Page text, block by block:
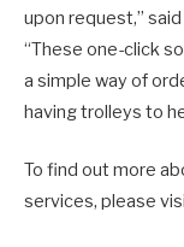
upon request,”
“These one-click
a simple way of
having trolleys to
To find out more
services, please